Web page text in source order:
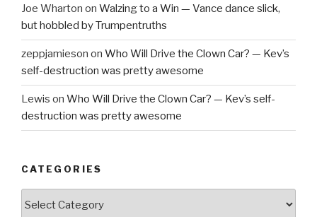
Joe Wharton on Walzing to a Win — Vance dance slick,
but hobbled by Trumpentruths
zeppjamieson on Who Will Drive the Clown Car? — Kev’s
self-destruction was pretty awesome
Lewis on Who Will Drive the Clown Car? — Kev’s self-
destruction was pretty awesome
CATEGORIES